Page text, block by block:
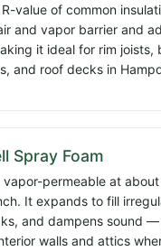
value of common
and vapor barrier and
it ideal for rim joists,
and roof decks in
Spray Foam
vapor-permeable at
It expands to fill
and dampens sound
walls and attics